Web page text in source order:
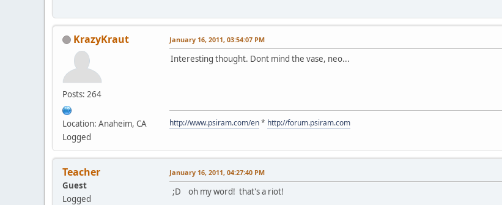
KrazyKraut
Posts: 264
Location: Anaheim, CA
Logged
January 16, 2011, 03:54:07 PM
Interesting thought. Dont mind the vase, neo...
http://www.psiram.com/en* http://forum.psiram.com
Teacher
Guest
Logged
January 16, 2011, 04:27:40 PM
;D oh my word! that's a riot!